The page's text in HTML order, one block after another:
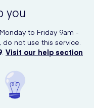
and search for Vitabiotics
you
to Friday 9am -
not use this service.
. Visit our help section